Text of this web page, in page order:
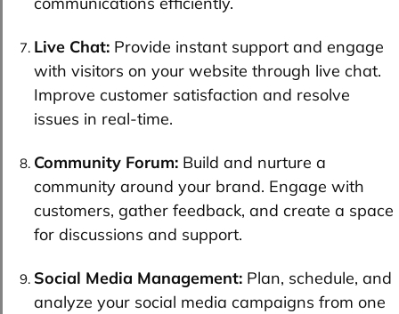
Live Chat: Provide instant support and engage
with visitors on your website through live chat.
Improve customer satisfaction and resolve
issues in real-time.
Community Forum: Build and nurture a
community around your brand. Engage with
customers, gather feedback, and create a space
for discussions and support.
Social Media Management: Plan, schedule, and
analyze your social media campaigns from one